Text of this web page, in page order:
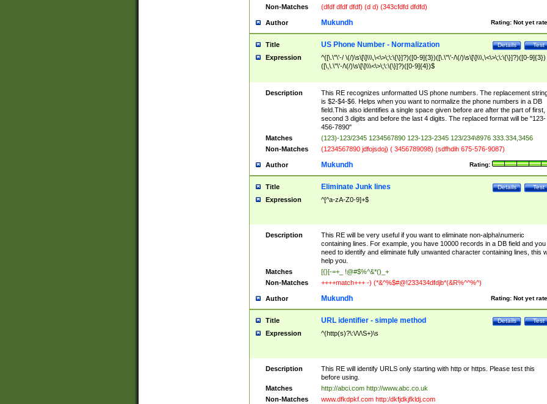
Non-Matches
(dfdf dfdf dfdf) (d d) (343cfdfd dfdfd)
Author Rating: Not yet
Mukundh
Title Test
Details
US Phone Number - Normalization
Expression
^([\.\"\'-/ \(/)\s\[\]\\\,\<\>\;\:\{\}]?)([0-9]{3})([\.\"\'-/\(/)\s\[\]\\\,\<\>\;\:\{\}]?)([0-9]{3})
([\,\.\"\'-/\(/)\s\[\]\\\<\>\;\:\{\}]?)([0-9]{4})$
Description
This RE recognizes unformatted US phone numbers. The replacement
is $2-$4-$6. Helps when you want to normalize the phone numbers in a DB
field.This also identifies a single space given before are after the part of first,
second 3 digits and before the last 4 digits. The replaced format will be "123-
456-7890"
Matches
(123)-123/2345 1234567890 123-123-2345 123/234\8976 333.334,3456
Non-Matches
(1234567890 jdfojsdoj) ( 3456789098) (sdfhdih 675-576-9087)
Author Rating:
Mukundh
Title Test
Details
Eliminate Junk lines
Expression ^[^a-zA-Z0-9]+$
Description
This RE will be very useful if you want to eliminate non-alpha\numeric
containing lines. For example, you have 10000 records in a DB field and you
need to identify and eliminate fully unwanted character containing lines, this
help you.
Matches
[{}[-=+_ !@#$%^&*()_+
Non-Matches
++++match+++ -) (*&^%$#@!233434dfdjb*(&R%^^%^)
Author Rating: Not yet
Mukundh
Title Test
Details
URL identifier - simple method
Expression ^(http(s)?\:\/\/\S+)\s
Description
This RE will identify URLS only starting with http or https. Please test this
before using.
Matches
http://abci.com http://www.abc.co.uk
Non-Matches
www.dfkdpkf.com http:/dkfjdkjfkldj.com